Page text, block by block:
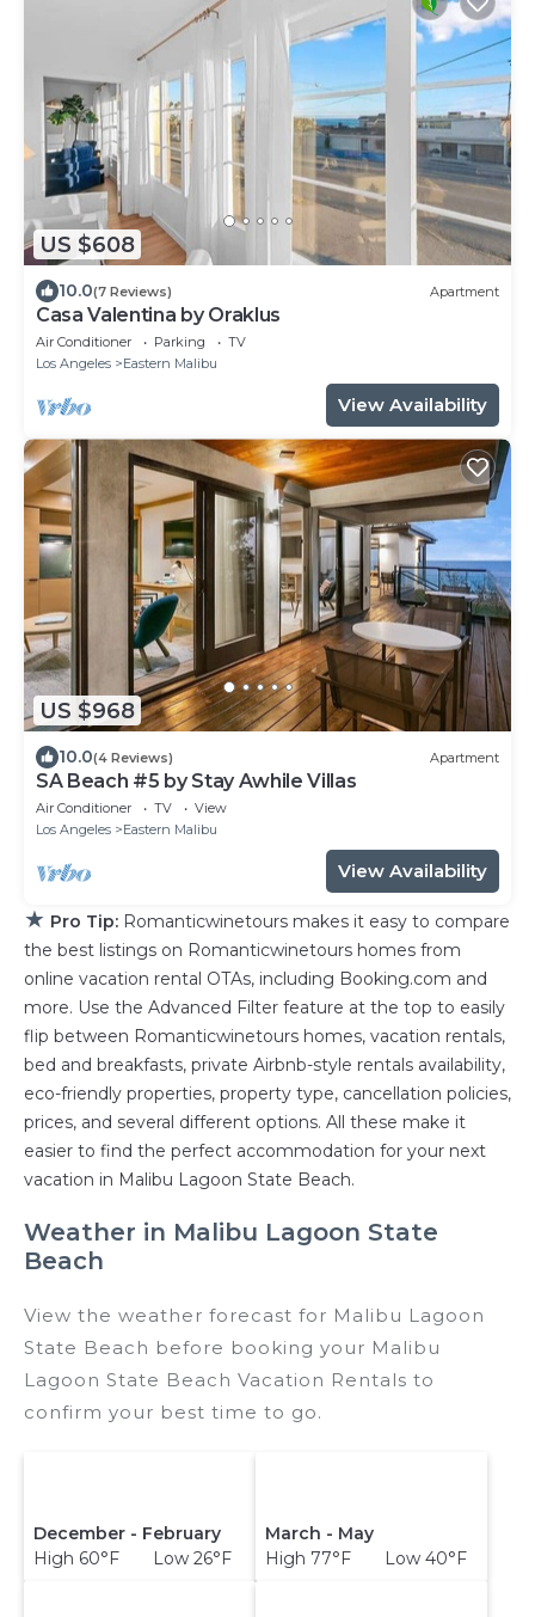
US $608
10.0(7 Reviews) Apartment
Casa Valentina by Oraklus
Air Conditioner Parking
TV
Los Angeles
Eastern Malibu
View Availability
US $968
10.0(4 Reviews) Apartment
SA Beach #5 by Stay Awhile Villas
Air Conditioner TV
View
Los Angeles
Eastern Malibu
View Availability
★ Pro Tip: Romanticwinetours makes it easy to compare
the best listings on Romanticwinetours homes from
online vacation rental OTAs, including Booking.com and
more. Use the Advanced Filter feature at the top to easily
flip between Romanticwinetours homes, vacation rentals,
bed and breakfasts, private Airbnb-style rentals availability,
eco-friendly properties, property type, cancellation policies,
prices, and several different options. All these make it
easier to find the perfect accommodation for your next
vacation in Malibu Lagoon State Beach.
Weather in Malibu Lagoon State
Beach
View the weather forecast for Malibu Lagoon
State Beach before booking your Malibu
Lagoon State Beach Vacation Rentals to
confirm your best time to go.
December - February
High 60°F Low 26°F
March - May
High 77°F Low 40°F